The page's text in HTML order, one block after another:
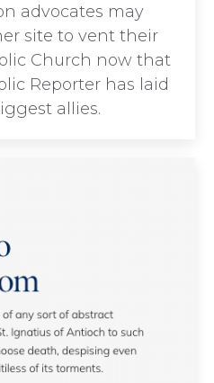
advocates may
site to vent their
Church now that
Reporter has laid
allies.